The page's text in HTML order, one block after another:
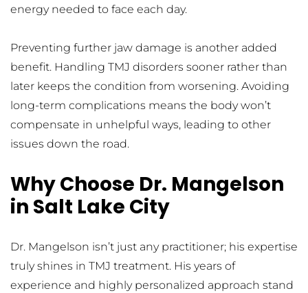
energy needed to face each day.
Preventing further jaw damage is another added
benefit. Handling TMJ disorders sooner rather than
later keeps the condition from worsening. Avoiding
long-term complications means the body won’t
compensate in unhelpful ways, leading to other
issues down the road.
Why Choose Dr. Mangelson
in Salt Lake City
Dr. Mangelson isn’t just any practitioner; his expertise
truly shines in TMJ treatment. His years of
experience and highly personalized approach stand